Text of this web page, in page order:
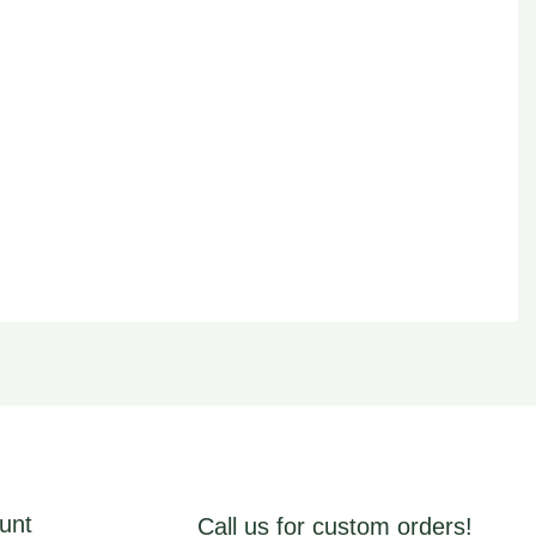
Call us for custom orders!